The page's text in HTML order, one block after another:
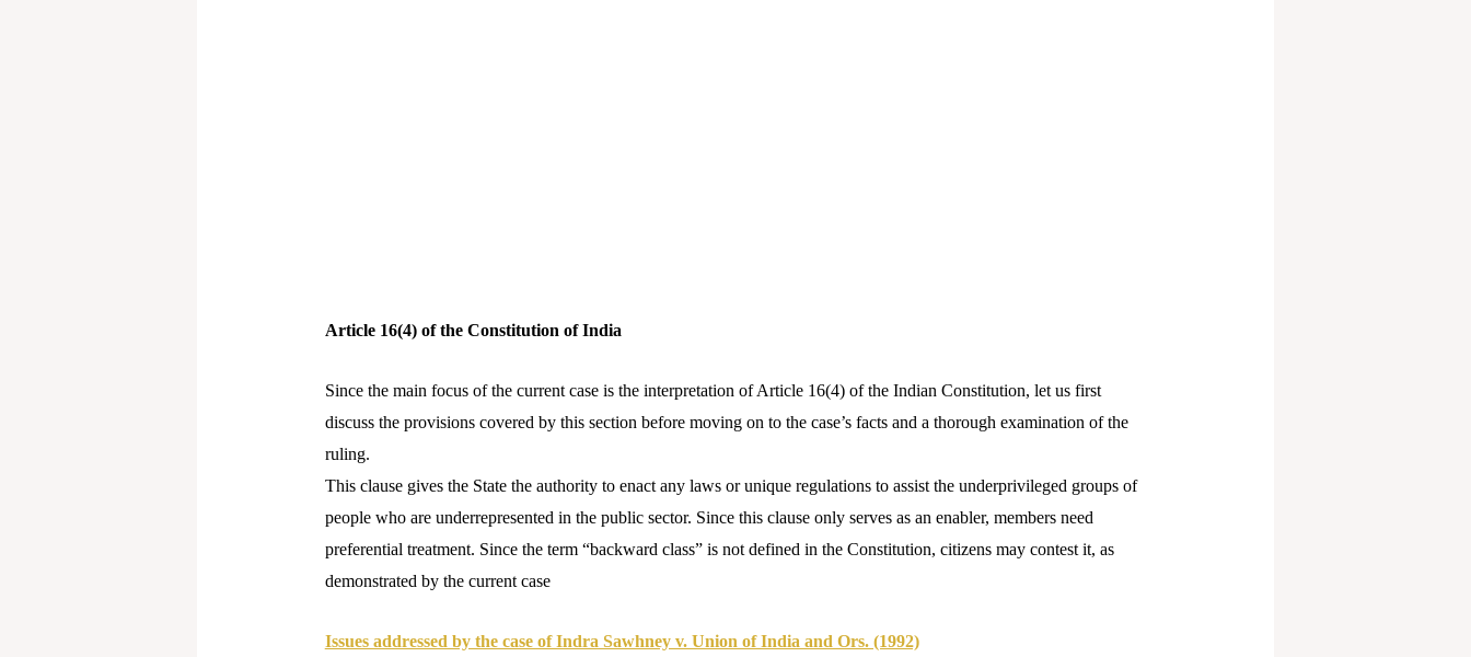
Article 16(4) of the Constitution of India
Since the main focus of the current case is the interpretation of Article 16(4) of the Indian Constitution, let us first
discuss the provisions covered by this section before moving on to the case’s facts and a thorough examination of the
ruling.
This clause gives the State the authority to enact any laws or unique regulations to assist the underprivileged groups of
people who are underrepresented in the public sector. Since this clause only serves as an enabler, members need
preferential treatment. Since the term “backward class” is not defined in the Constitution, citizens may contest it, as
demonstrated by the current case
Issues addressed by the case of Indra Sawhney v. Union of India and Ors. (1992)